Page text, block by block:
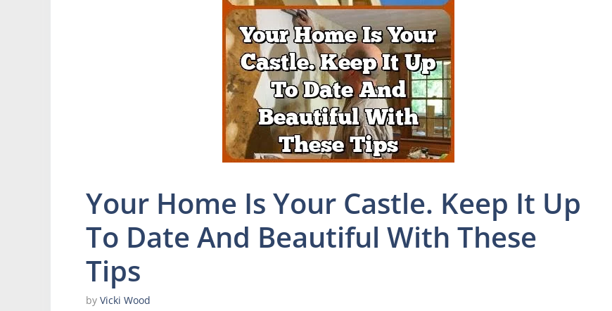
Your Home Is Your Castle. Keep It Up
To Date And Beautiful With These
Tips
by Vicki Wood